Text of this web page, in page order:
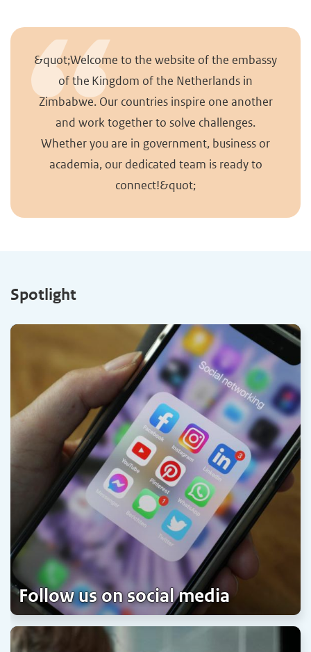
&quot;Welcome to the website of the embassy
of the Kingdom of the Netherlands in
Zimbabwe. Our countries inspire one another
and work together to solve challenges.
Whether you are in government, business or
academia, our dedicated team is ready to
connect!&quot;
Spotlight
Follow us on social media